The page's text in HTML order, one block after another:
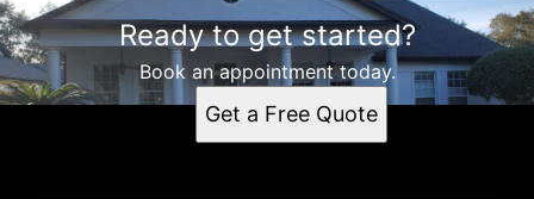
Ready to get started?
Book an appointment today.
Get a Free Quote